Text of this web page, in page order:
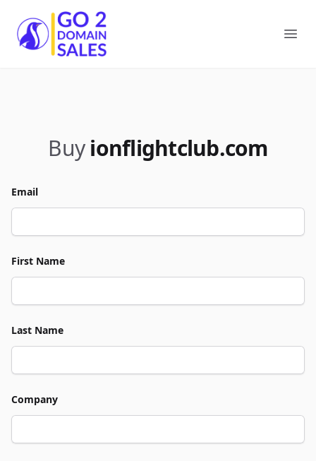
Go2DomainSales
Buy ionflightclub.com
Email
First Name
Last Name
Company